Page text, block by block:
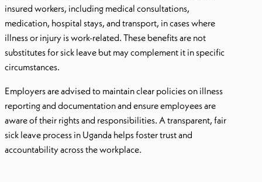
insured workers, including medical consultations,
medication, hospital stays, and transport, in cases where
illness or injury is work-related. These benefits are not
substitutes for sick leave but may complement it in specific
circumstances.
Employers are advised to maintain clear policies on illness
reporting and documentation and ensure employees are
aware of their rights and responsibilities. A transparent, fair
sick leave process in Uganda helps foster trust and
accountability across the workplace.